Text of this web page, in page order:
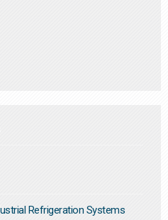
Refrigeration Systems